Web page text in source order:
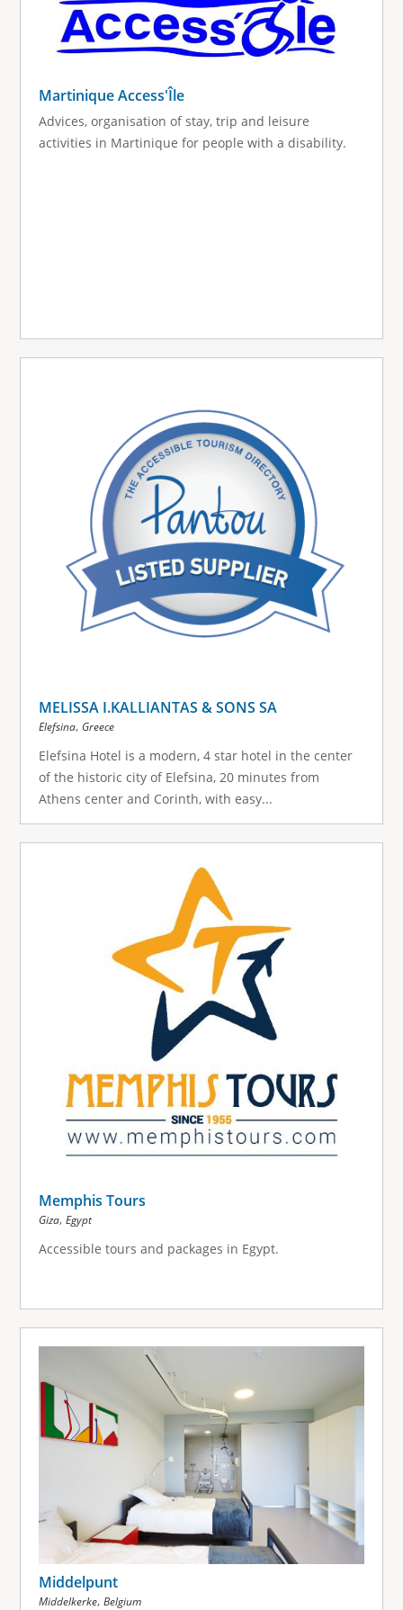
Martinique Access'Île
Advices, organisation of stay, trip and leisure
activities in Martinique for people with a disability.
MELISSA I.KALLIANTAS & SONS SA
Elefsina, Greece
Elefsina Hotel is a modern, 4 star hotel in the center
of the historic city of Elefsina, 20 minutes from
Athens center and Corinth, with easy...
Memphis Tours
Giza, Egypt
Accessible tours and packages in Egypt.
Middelpunt
Middelkerke, Belgium